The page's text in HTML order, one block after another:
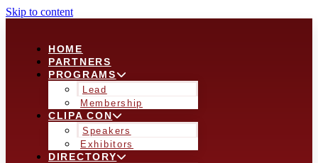
Skip to content
HOME
PARTNERS
PROGRAMS
Lead
Membership
CLIPA CON
Speakers
Exhibitors
DIRECTORY